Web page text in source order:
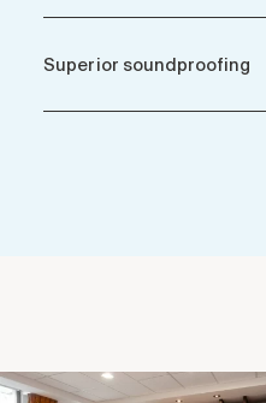
Superior soundproofing